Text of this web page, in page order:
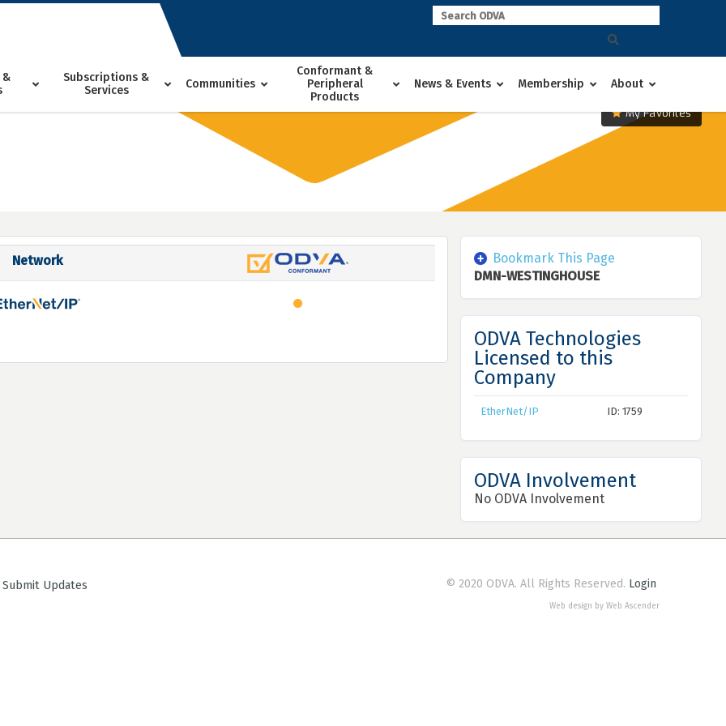
&
Subscriptions &
Services
Communities
Conformant &
Peripheral
Products
News & Events Membership About
My Favorites
Network
Bookmark This Page
DMN-WESTINGHOUSE
ODVA Technologies
Licensed to this
Company
EtherNet/IP ID: 1759
ODVA Involvement
No ODVA Involvement
Updates © 2020 ODVA. All Rights Reserved. Login
Web design by Web Ascender